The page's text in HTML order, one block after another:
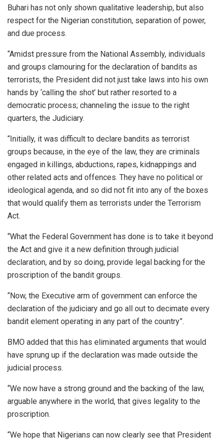
Buhari has not only shown qualitative leadership, but also
respect for the Nigerian constitution, separation of power,
and due process.
“Amidst pressure from the National Assembly, individuals
and groups clamouring for the declaration of bandits as
terrorists, the President did not just take laws into his own
hands by ‘calling the shot’ but rather resorted to a
democratic process; channeling the issue to the right
quarters, the Judiciary.
“Initially, it was difficult to declare bandits as terrorist
groups because, in the eye of the law, they are criminals
engaged in killings, abductions, rapes, kidnappings and
other related acts and offences. They have no political or
ideological agenda, and so did not fit into any of the boxes
that would qualify them as terrorists under the Terrorism
Act.
“What the Federal Government has done is to take it beyond
the Act and give it a new definition through judicial
declaration, and by so doing, provide legal backing for the
proscription of the bandit groups.
“Now, the Executive arm of government can enforce the
declaration of the judiciary and go all out to decimate every
bandit element operating in any part of the country”.
BMO added that this has eliminated arguments that would
have sprung up if the declaration was made outside the
judicial process.
“We now have a strong ground and the backing of the law,
arguable anywhere in the world, that gives legality to the
proscription.
“We hope that Nigerians can now clearly see that President